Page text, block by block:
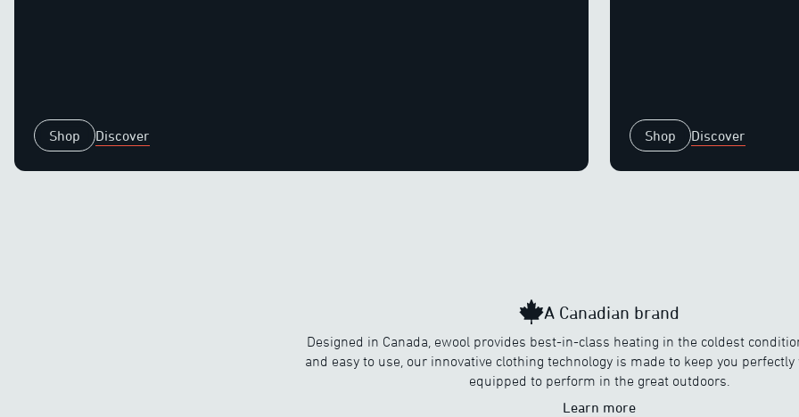
Shop Discover Shop Discover
A Canadian brand
Designed in Canada, ewool provides best-in-class heating in the coldest
and easy to use, our innovative clothing technology is made to keep you
equipped to perform in the great outdoors.
Learn more